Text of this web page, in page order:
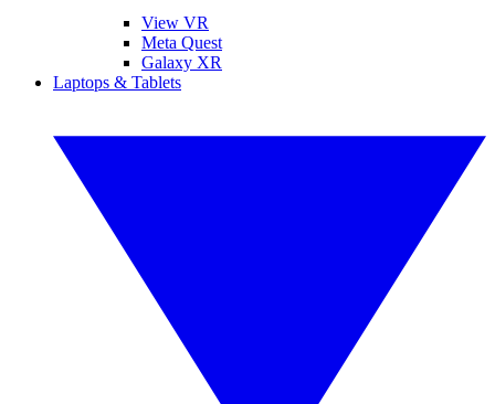
View VR
Meta Quest
Galaxy XR
Laptops & Tablets